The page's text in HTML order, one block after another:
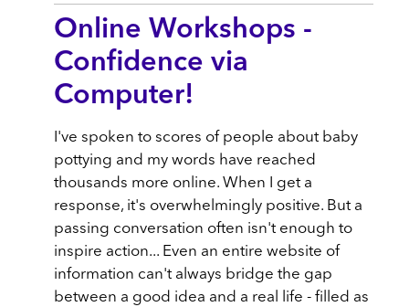
Online Workshops -
Confidence via
Computer!
I've spoken to scores of people about baby
pottying and my words have reached
thousands more online. When I get a
response, it's overwhelmingly positive. But a
passing conversation often isn't enough to
inspire action... Even an entire website of
information can't always bridge the gap
between a good idea and a real life - filled as